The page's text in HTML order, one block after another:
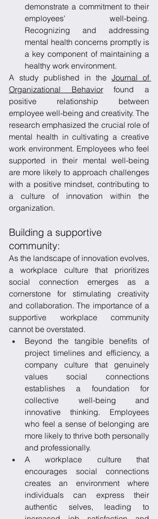
demonstrate a commitment to their
employees' well-being.
Recognizing and addressing
mental health concerns promptly is
a key component of maintaining a
healthy work environment.
A study published in the Journal of
Organizational Behavior found a
positive relationship between
employee well-being and creativity. The
research emphasized the crucial role of
mental health in cultivating a creative
work environment. Employees who feel
supported in their mental well-being
are more likely to approach challenges
with a positive mindset, contributing to
a culture of innovation within the
organization.
Building a supportive
community:
As the landscape of innovation evolves,
a workplace culture that prioritizes
social connection emerges as a
cornerstone for stimulating creativity
and collaboration. The importance of a
supportive workplace community
cannot be overstated.
Beyond the tangible benefits of
project timelines and efficiency, a
company culture that genuinely
values social connections
establishes a foundation for
collective well-being and
innovative thinking. Employees
who feel a sense of belonging are
more likely to thrive both personally
and professionally.
A workplace culture that
encourages social connections
creates an environment where
individuals can express their
authentic selves, leading to